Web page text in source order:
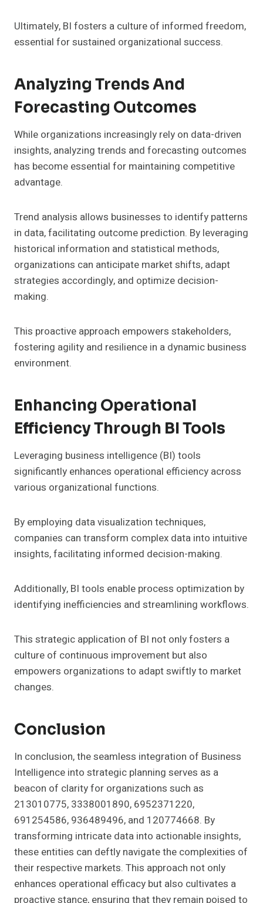
Ultimately, BI fosters a culture of informed freedom,
essential for sustained organizational success.
Analyzing Trends And
Forecasting Outcomes
While organizations increasingly rely on data-driven
insights, analyzing trends and forecasting outcomes
has become essential for maintaining competitive
advantage.
Trend analysis allows businesses to identify patterns
in data, facilitating outcome prediction. By leveraging
historical information and statistical methods,
organizations can anticipate market shifts, adapt
strategies accordingly, and optimize decision-
making.
This proactive approach empowers stakeholders,
fostering agility and resilience in a dynamic business
environment.
Enhancing Operational
Efficiency Through BI Tools
Leveraging business intelligence (BI) tools
significantly enhances operational efficiency across
various organizational functions.
By employing data visualization techniques,
companies can transform complex data into intuitive
insights, facilitating informed decision-making.
Additionally, BI tools enable process optimization by
identifying inefficiencies and streamlining workflows.
This strategic application of BI not only fosters a
culture of continuous improvement but also
empowers organizations to adapt swiftly to market
changes.
Conclusion
In conclusion, the seamless integration of Business
Intelligence into strategic planning serves as a
beacon of clarity for organizations such as
213010775, 3338001890, 6952371220,
691254586, 936489496, and 120774668. By
transforming intricate data into actionable insights,
these entities can deftly navigate the complexities of
their respective markets. This approach not only
enhances operational efficacy but also cultivates a
proactive stance, ensuring that they remain poised to